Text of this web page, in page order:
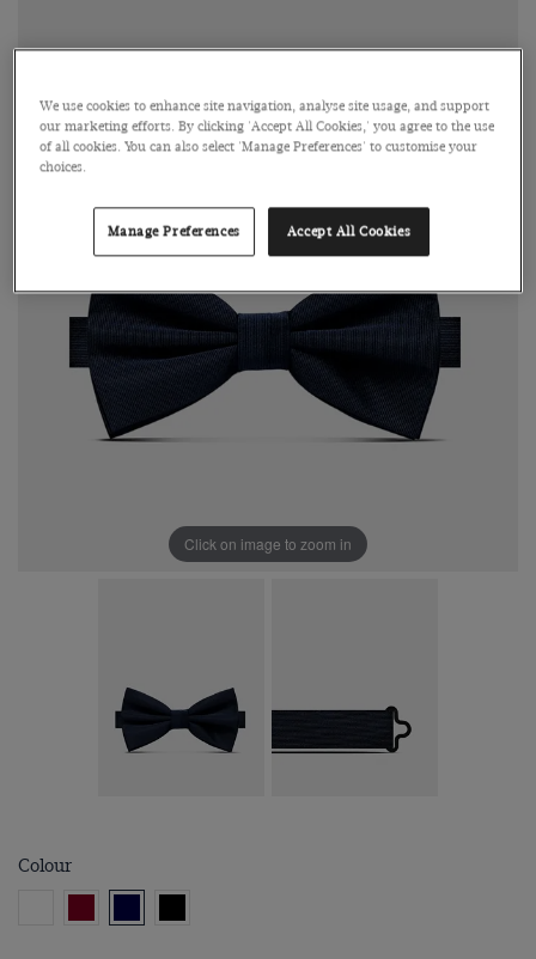
Click on image to zoom in
Colour
We use cookies to enhance site navigation, analyse site usage, and support
our marketing efforts. By clicking 'Accept All Cookies,' you agree to the use
of all cookies. You can also select 'Manage Preferences' to customise your
choices.
Manage Preferences Accept All Cookies